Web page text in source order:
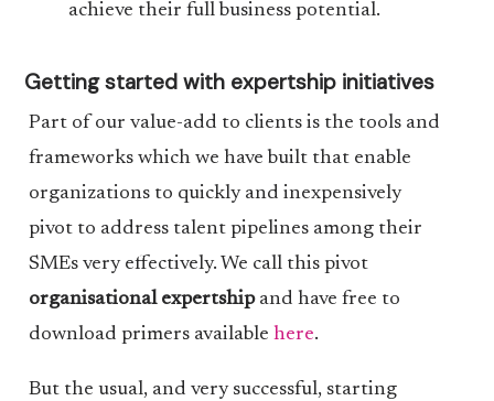
achieve their full business potential.
Getting started with expertship initiatives
Part of our value-add to clients is the tools and
frameworks which we have built that enable
organizations to quickly and inexpensively
pivot to address talent pipelines among their
SMEs very effectively. We call this pivot
organisational expertshipand have free to
download primers available here.
But the usual, and very successful, starting